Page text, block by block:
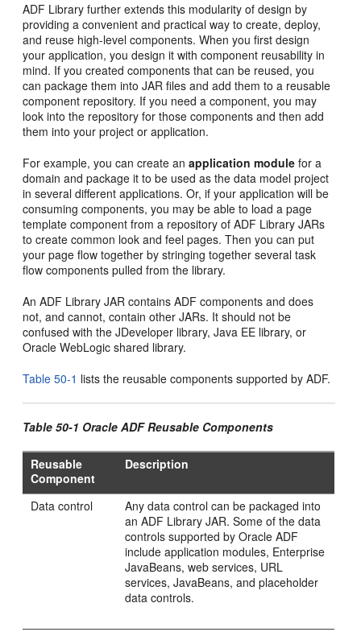
ADF Library further extends this modularity of design by
providing a convenient and practical way to create, deploy,
and reuse high-level components. When you first design
your application, you design it with component reusability in
mind. If you created components that can be reused, you
can package them into JAR files and add them to a reusable
component repository. If you need a component, you may
look into the repository for those components and then add
them into your project or application.
For example, you can create anapplication module for a
domain and package it to be used as the data model project
in several different applications. Or, if your application will be
consuming components, you may be able to load a page
template component from a repository of ADF Library JARs
to create common look and feel pages. Then you can put
your page flow together by stringing together several task
flow components pulled from the library.
An ADF Library JAR contains ADF components and does
not, and cannot, contain other JARs. It should not be
confused with the JDeveloper library, Java EE library, or
Oracle WebLogic shared library.
Table 50-1 lists the reusable components supported by ADF.
Table 50-1 Oracle ADF Reusable Components
Reusable
Component
Description
Data control
Any data control can be packaged into
an ADF Library JAR. Some of the data
controls supported by Oracle ADF
include application modules, Enterprise
JavaBeans, web services, URL
services, JavaBeans, and placeholder
data controls.